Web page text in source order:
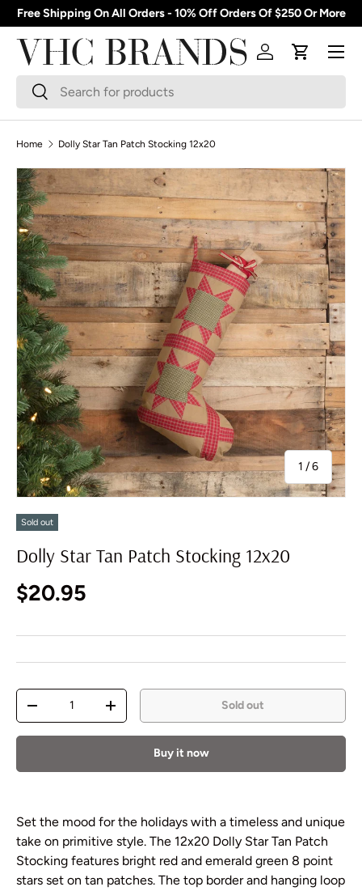
Skip to content
Free Shipping On All Orders - 10% Off Orders Of $250 Or More
Search
Search
Log inCart
Menu
Home Dolly Star Tan Patch Stocking 12x20
Skip to product information
1 /of
6
Sold out
Dolly Star Tan Patch Stocking 12x20
Regular price
$20.95
Qty
Decrease quantityIncrease quantity Sold out
Buy it now
Set the mood for the holidays with a timeless and unique
take on primitive style. The 12x20 Dolly Star Tan Patch
Stocking features bright red and emerald green 8 point
stars set on tan patches. The top border and hanging loop